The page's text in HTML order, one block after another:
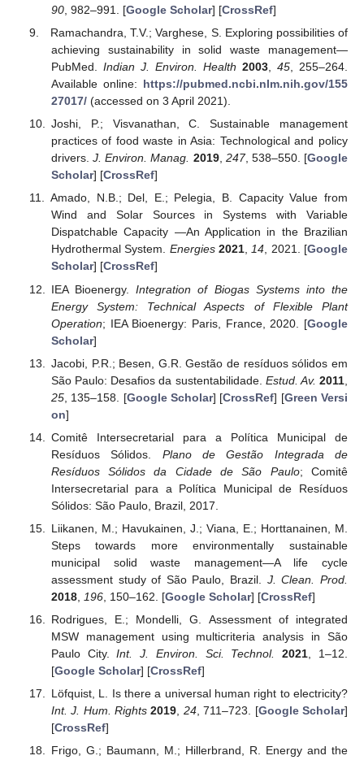
90, 982–991. [Google Scholar] [CrossRef]
Ramachandra, T.V.; Varghese, S. Exploring possibilities of
achieving sustainability in solid waste management—
PubMed. Indian J. Environ. Health 2003, 45, 255–264.
Available online: https://pubmed.ncbi.nlm.nih.gov/155
27017/(accessed on 3 April 2021).
Joshi, P.; Visvanathan, C. Sustainable management
practices of food waste in Asia: Technological and policy
drivers.J. Environ. Manag. 2019, 247, 538–550. [Google
Scholar] [CrossRef]
Amado, N.B.; Del, E.; Pelegia, B. Capacity Value from
Wind and Solar Sources in Systems with Variable
Dispatchable Capacity —An Application in the Brazilian
Hydrothermal System. Energies 2021,14, 2021. [Google
Scholar] [CrossRef]
IEA Bioenergy.Integration of Biogas Systems into the
Energy System: Technical Aspects of Flexible Plant
Operation; IEA Bioenergy: Paris, France, 2020. [Google
Scholar]
Jacobi, P.R.; Besen, G.R. Gestão de resíduos sólidos em
São Paulo: Desafios da sustentabilidade. Estud. Av. 2011
25, 135–158. [Google Scholar] [CrossRef] [Green Versi
on]
Comitê Intersecretarial para a Política Municipal de
Resíduos Sólidos. Plano de Gestão Integrada de
Resíduos Sólidos da Cidade de São Paulo; Comitê
Intersecretarial para a Política Municipal de Resíduos
Sólidos: São Paulo, Brazil, 2017.
Liikanen, M.; Havukainen, J.; Viana, E.; Horttanainen, M.
Steps towards more environmentally sustainable
municipal solid waste management—A life cycle
assessment study of São Paulo, Brazil. J. Clean. Prod.
2018, 196, 150–162. [Google Scholar] [CrossRef]
Rodrigues, E.; Mondelli, G. Assessment of integrated
MSW management using multicriteria analysis in São
Paulo City.Int. J. Environ. Sci. Technol. 2021 , 1–12.
[Google Scholar] [CrossRef]
Löfquist, L. Is there a universal human right to electricity?
Int. J. Hum. Rights 2019 24, 711–723. [Google Scholar]
[CrossRef]
Frigo, G.; Baumann, M.; Hillerbrand, R. Energy and the